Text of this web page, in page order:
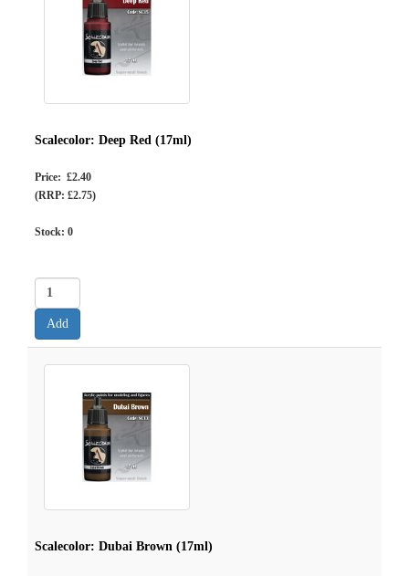
Scalecolor: Deep Red (17ml)
Price: £2.40
(RRP: £2.75)
Stock: 0
Scalecolor: Dubai Brown (17ml)